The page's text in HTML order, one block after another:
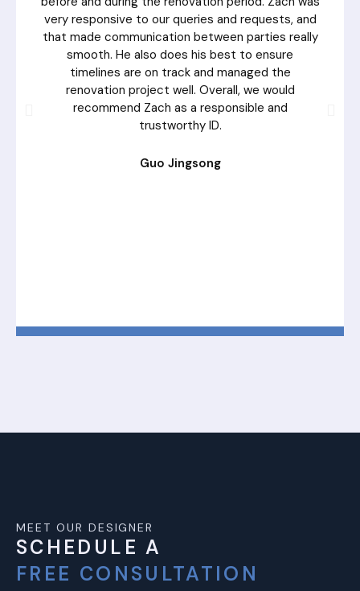
very responsive to our queries and requests, and
that made communication between parties really
smooth. He also does his best to ensure
timelines are on track and managed the
renovation project well. Overall, we would
recommend Zach as a responsible and
trustworthy ID.
Guo Jingsong
MEET OUR DESIGNER
SCHEDULE A
FREE CONSULTATION